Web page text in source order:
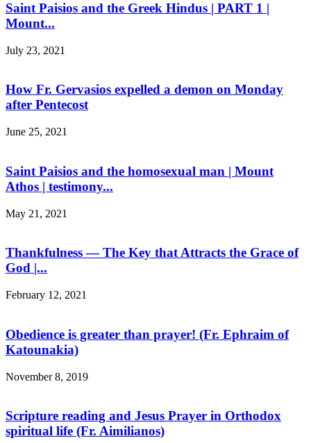
Saint Paisios and the Greek Hindus | PART 1 |
Mount...
July 23, 2021
How Fr. Gervasios expelled a demon on Monday
after Pentecost
June 25, 2021
Saint Paisios and the homosexual man | Mount
Athos | testimony...
May 21, 2021
Thankfulness — The Key that Attracts the Grace of
God |...
February 12, 2021
Obedience is greater than prayer! (Fr. Ephraim of
Katounakia)
November 8, 2019
Scripture reading and Jesus Prayer in Orthodox
spiritual life (Fr. Aimilianos)